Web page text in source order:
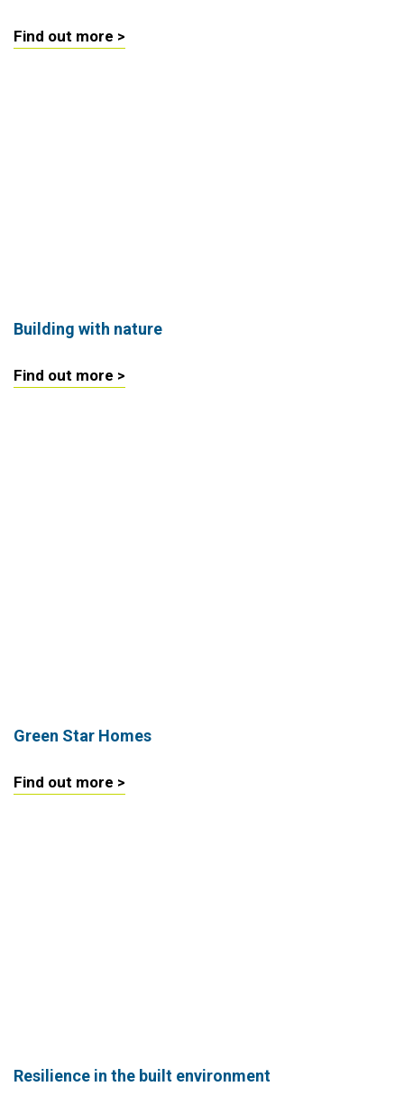
Find out more >
Building with nature
Find out more >
Green Star Homes
Find out more >
Resilience in the built environment